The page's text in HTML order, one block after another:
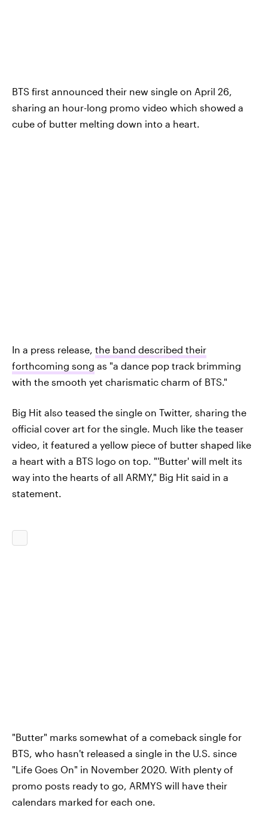
BTS first announced their new single on April 26,
sharing an hour-long promo video which showed a
cube of butter melting down into a heart.
In a press release, the band described their
forthcoming song as "a dance pop track brimming
with the smooth yet charismatic charm of BTS."
Big Hit also teased the single on Twitter, sharing the
official cover art for the single. Much like the teaser
video, it featured a yellow piece of butter shaped like
a heart with a BTS logo on top. "'Butter' will melt its
way into the hearts of all ARMY," Big Hit said in a
statement.
"Butter" marks somewhat of a comeback single for
BTS, who hasn't released a single in the U.S. since
"Life Goes On" in November 2020. With plenty of
promo posts ready to go, ARMYS will have their
calendars marked for each one.